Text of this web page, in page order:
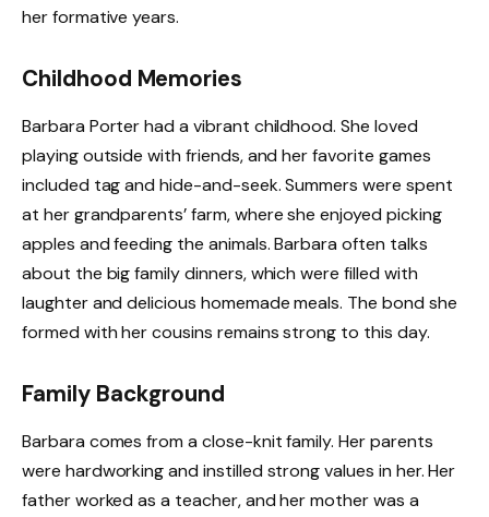
her formative years.
Childhood Memories
Barbara Porter had a vibrant childhood. She loved
playing outside with friends, and her favorite games
included tag and hide-and-seek. Summers were spent
at her grandparents’ farm, where she enjoyed picking
apples and feeding the animals. Barbara often talks
about the big family dinners, which were filled with
laughter and delicious homemade meals. The bond she
formed with her cousins remains strong to this day.
Family Background
Barbara comes from a close-knit family. Her parents
were hardworking and instilled strong values in her. Her
father worked as a teacher, and her mother was a